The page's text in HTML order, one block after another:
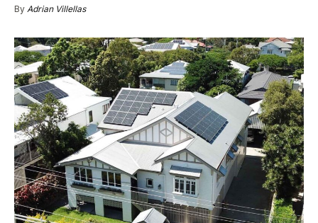
By Adrian Villellas